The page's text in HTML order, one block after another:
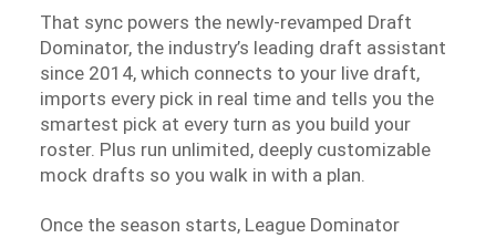
That sync powers the newly-revamped Draft
Dominator, the industry’s leading draft assistant
since 2014, which connects to your live draft,
imports every pick in real time and tells you the
smartest pick at every turn as you build your
roster. Plus run unlimited, deeply customizable
mock drafts so you walk in with a plan.
Once the season starts, League Dominator